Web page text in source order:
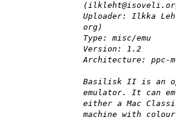
Uploader: Ilkka
org)
Type: misc/emu
Version: 1.2
Architecture: ppc-
Basilisk II is an
emulator. It can
either a Mac
machine with